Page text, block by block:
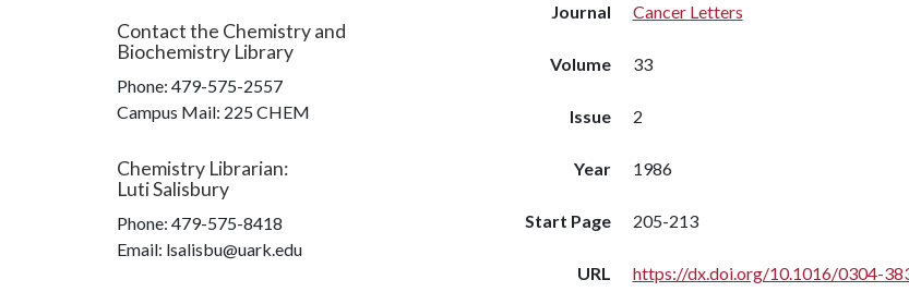
Journal Cancer Letters
Volume 33
Issue 2
Year 1986
Start Page 205-213
URL https://dx.doi.org/10.1016/0304-
Contact the Chemistry and
Biochemistry Library
Phone: 479-575-2557
Campus Mail: 225 CHEM
Chemistry Librarian:
Luti Salisbury
Phone: 479-575-8418
Email: lsalisbu@uark.edu